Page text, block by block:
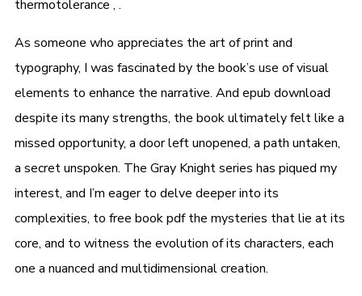
thermotolerance , .
As someone who appreciates the art of print and
typography, I was fascinated by the book’s use of visual
elements to enhance the narrative. And epub download
despite its many strengths, the book ultimately felt like a
missed opportunity, a door left unopened, a path untaken,
a secret unspoken. The Gray Knight series has piqued my
interest, and I’m eager to delve deeper into its
complexities, to free book pdf the mysteries that lie at its
core, and to witness the evolution of its characters, each
one a nuanced and multidimensional creation.